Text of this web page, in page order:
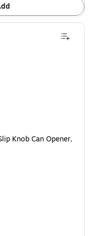
Knob Can Opener,